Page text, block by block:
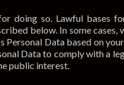
doing so. Lawful bases
below. In some cases,
Data based on
Data to comply with a
public interest.